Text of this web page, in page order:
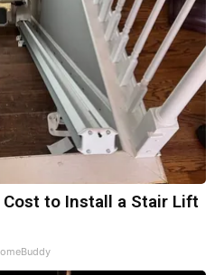
Cost to Install a Stair Lift